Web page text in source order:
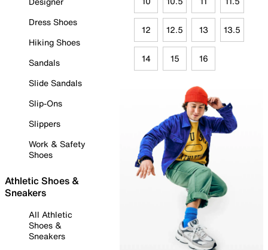
Dress Shoes
Hiking Shoes
Sandals
Slide Sandals
Slip-Ons
Slippers
Work & Safety
Shoes
Athletic Shoes &
Sneakers
All Athletic
Shoes &
Sneakers
12 12.5 13 13.5
14 15 16